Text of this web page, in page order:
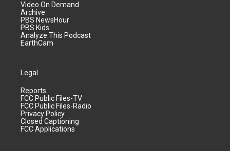
Video On Demand
Archive
PBS NewsHour
PBS Kids
Analyze This Podcast
EarthCam
Legal
Reports
FCC Public Files-TV
FCC Public Files-Radio
Privacy Policy
Closed Captioning
FCC Applications